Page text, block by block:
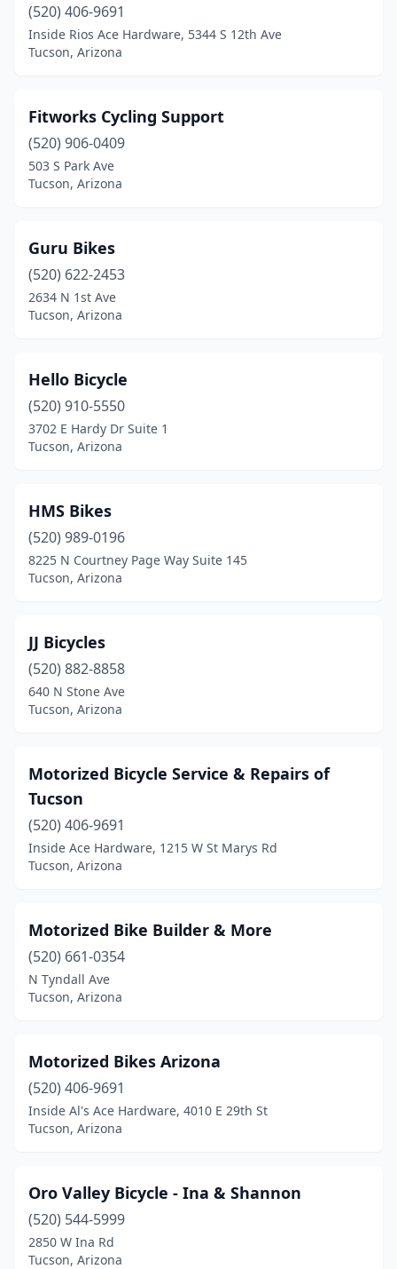
(520) 406-9691
Inside Rios Ace Hardware, 5344 S 12th Ave
Tucson, Arizona
Fitworks Cycling Support
(520) 906-0409
503 S Park Ave
Tucson, Arizona
Guru Bikes
(520) 622-2453
2634 N 1st Ave
Tucson, Arizona
Hello Bicycle
(520) 910-5550
3702 E Hardy Dr Suite 1
Tucson, Arizona
HMS Bikes
(520) 989-0196
8225 N Courtney Page Way Suite 145
Tucson, Arizona
JJ Bicycles
(520) 882-8858
640 N Stone Ave
Tucson, Arizona
Motorized Bicycle Service & Repairs of
Tucson
(520) 406-9691
Inside Ace Hardware, 1215 W St Marys Rd
Tucson, Arizona
Motorized Bike Builder & More
(520) 661-0354
N Tyndall Ave
Tucson, Arizona
Motorized Bikes Arizona
(520) 406-9691
Inside Al's Ace Hardware, 4010 E 29th St
Tucson, Arizona
Oro Valley Bicycle - Ina & Shannon
(520) 544-5999
2850 W Ina Rd
Tucson, Arizona